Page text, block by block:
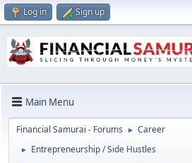
Log in Sign up
Main Menu
Financial Samurai - Forums ► Career
► Entrepreneurship / Side Hustles